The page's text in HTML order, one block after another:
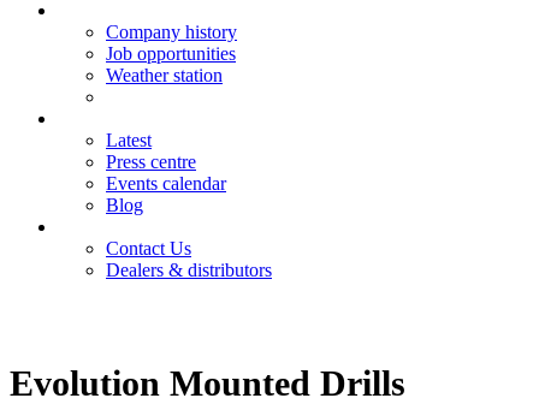
Company history
Job opportunities
Weather station
Latest
Press centre
Events calendar
Blog
Contact Us
Dealers & distributors
Evolution Mounted Drills